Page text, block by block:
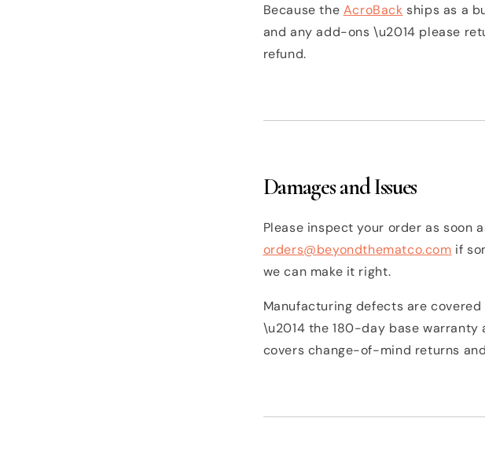
Because the AcroBack ships as a
and any add-ons \u2014 please
refund.
Damages and Issues
Please inspect your order as soon
orders@beyondthematco.com if
we can make it right.
Manufacturing defects are
\u2014 the 180-day base warranty
covers change-of-mind returns